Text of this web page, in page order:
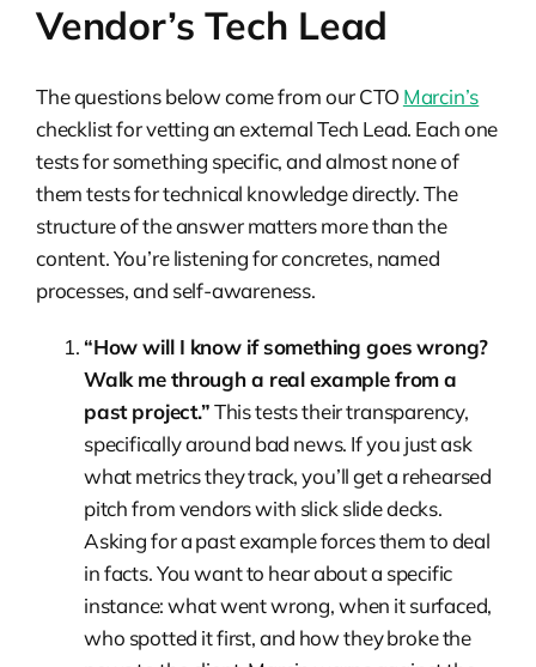
Vendor’s Tech Lead
The questions below come from our CTO Marcin’s
checklist for vetting an external Tech Lead. Each one
tests for something specific, and almost none of
them tests for technical knowledge directly. The
structure of the answer matters more than the
content. You’re listening for concretes, named
processes, and self-awareness.
“How will I know if something goes wrong?
Walk me through a real example from a
past project.”This tests their transparency,
specifically around bad news. If you just ask
what metrics they track, you’ll get a rehearsed
pitch from vendors with slick slide decks.
Asking for a past example forces them to deal
in facts. You want to hear about a specific
instance: what went wrong, when it surfaced,
who spotted it first, and how they broke the